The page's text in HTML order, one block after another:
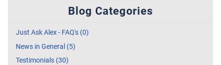
Blog Categories
Just Ask Alex - FAQ's (0)
News in General (5)
Testimonials (30)